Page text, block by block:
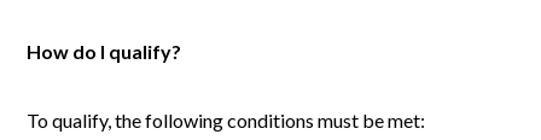
How do I qualify?
To qualify, the following conditions must be met: